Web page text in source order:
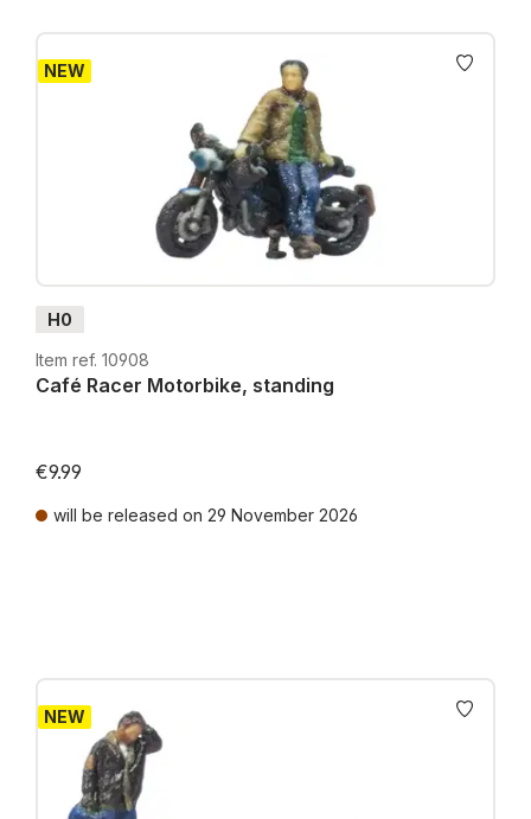
NEW
H0
Item ref. 10908
Café Racer Motorbike, standing
€9.99
will be released on 29 November 2026
NEW